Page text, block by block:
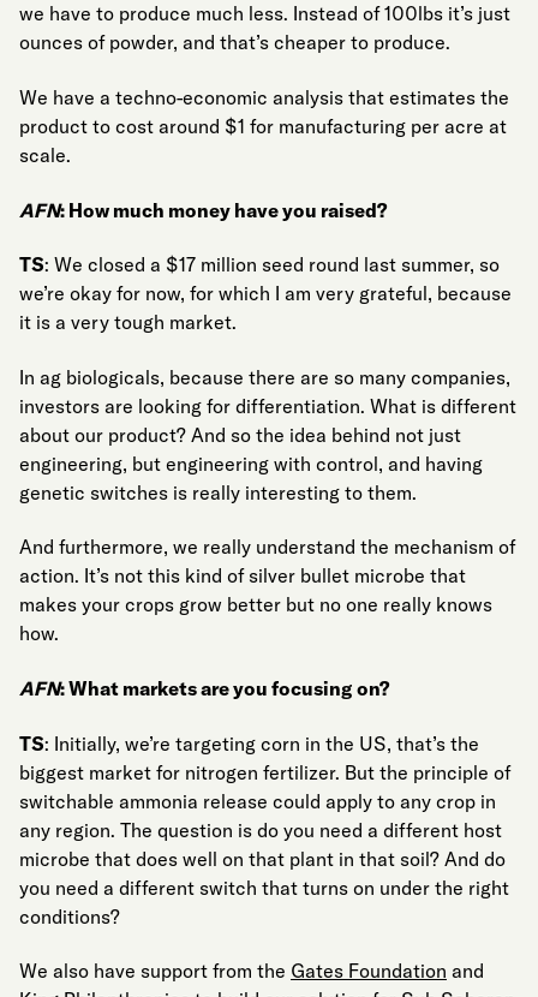
we have to produce much less. Instead of 100lbs it’s just
ounces of powder, and that’s cheaper to produce.
We have a techno-economic analysis that estimates the
product to cost around $1 for manufacturing per acre at
scale.
AFN: How much money have you raised?
TS: We closed a $17 million seed round last summer, so
we’re okay for now, for which I am very grateful, because
it is a very tough market.
In ag biologicals, because there are so many companies,
investors are looking for differentiation. What is different
about our product? And so the idea behind not just
engineering, but engineering with control, and having
genetic switches is really interesting to them.
And furthermore, we really understand the mechanism of
action. It’s not this kind of silver bullet microbe that
makes your crops grow better but no one really knows
how.
AFN: What markets are you focusing on?
TS: Initially, we’re targeting corn in the US, that’s the
biggest market for nitrogen fertilizer. But the principle of
switchable ammonia release could apply to any crop in
any region. The question is do you need a different host
microbe that does well on that plant in that soil? And do
you need a different switch that turns on under the right
conditions?
We also have support from the Gates Foundation and